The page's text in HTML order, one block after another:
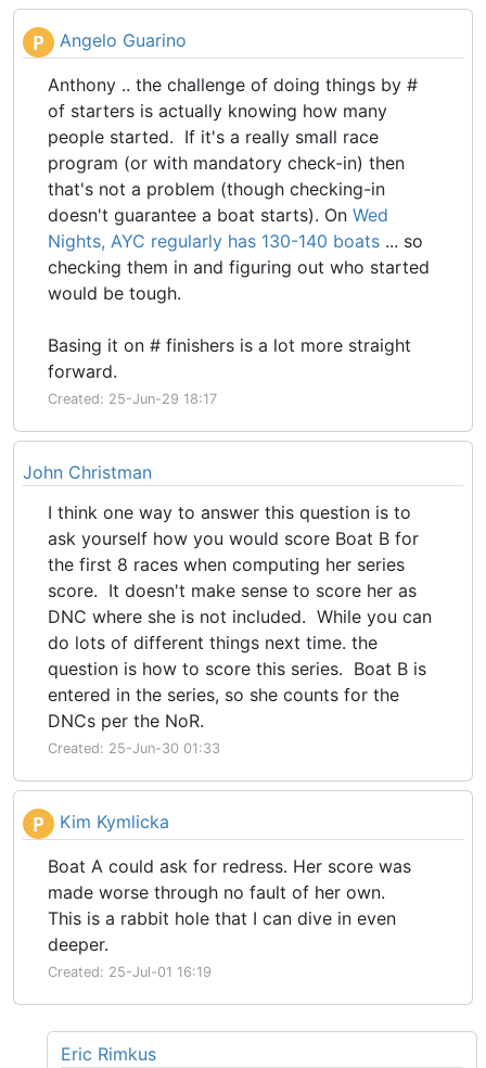
P Angelo Guarino
Anthony .. the challenge of doing things by #
of starters is actually knowing how many
people started. If it's a really small race
program (or with mandatory check-in) then
that's not a problem (though checking-in
doesn't guarantee a boat starts). On Wed
Nights, AYC regularly has 130-140 boats ... so
checking them in and figuring out who started
would be tough.
Basing it on # finishers is a lot more straight
forward.
Created: 25-Jun-29 18:17
John Christman
I think one way to answer this question is to
ask yourself how you would score Boat B for
the first 8 races when computing her series
score. It doesn't make sense to score her as
DNC where she is not included. While you can
do lots of different things next time. the
question is how to score this series. Boat B is
entered in the series, so she counts for the
DNCs per the NoR.
Created: 25-Jun-30 01:33
P Kim Kymlicka
Boat A could ask for redress. Her score was
made worse through no fault of her own.
This is a rabbit hole that I can dive in even
deeper.
Created: 25-Jul-01 16:19
Eric Rimkus